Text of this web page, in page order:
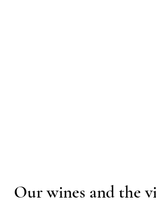
Our wines and the